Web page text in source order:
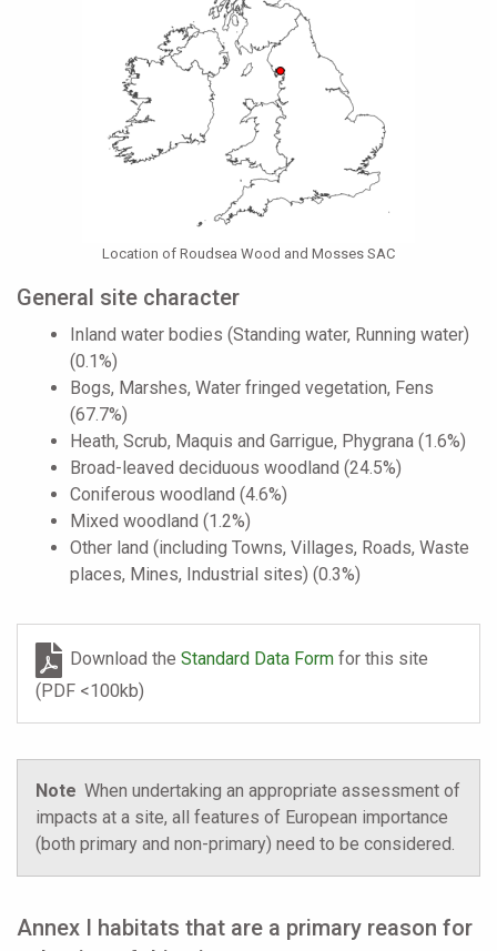
Location of Roudsea Wood and Mosses SAC
General site character
Inland water bodies (Standing water, Running water)
(0.1%)
Bogs, Marshes, Water fringed vegetation, Fens
(67.7%)
Heath, Scrub, Maquis and Garrigue, Phygrana (1.6%)
Broad-leaved deciduous woodland (24.5%)
Coniferous woodland (4.6%)
Mixed woodland (1.2%)
Other land (including Towns, Villages, Roads, Waste
places, Mines, Industrial sites) (0.3%)
Download theStandard Data Formfor this site
(PDF <100kb)
Note When undertaking an appropriate assessment of
impacts at a site, all features of European importance
(both primary and non-primary) need to be considered.
Annex I habitats that are a primary reason for